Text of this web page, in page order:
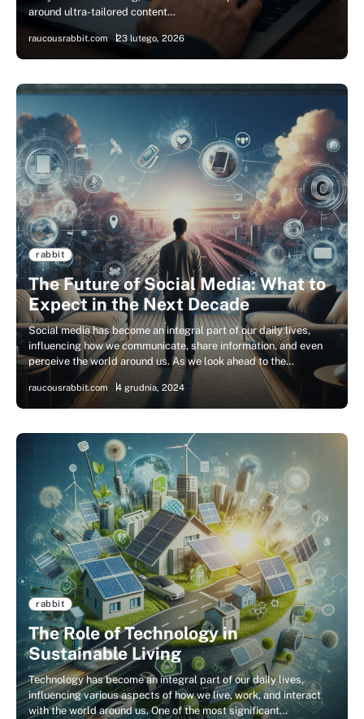
around ultra-tailored content…
raucousrabbit.com 23 lutego, 2026
rabbit
The Future of Social Media: What to
Expect in the Next Decade
Social media has become an integral part of our daily lives,
influencing how we communicate, share information, and even
perceive the world around us. As we look ahead to the…
raucousrabbit.com 4 grudnia, 2024
rabbit
The Role of Technology in
Sustainable Living
Technology has become an integral part of our daily lives,
influencing various aspects of how we live, work, and interact
with the world around us. One of the most significant…